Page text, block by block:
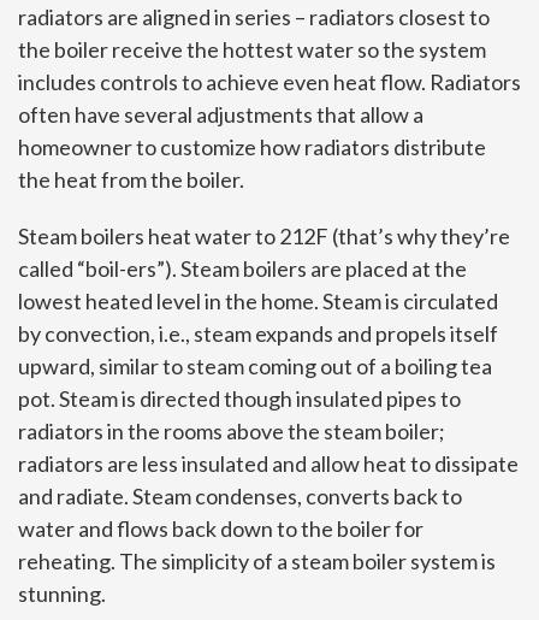
radiators are aligned in series – radiators closest to
the boiler receive the hottest water so the system
includes controls to achieve even heat flow. Radiators
often have several adjustments that allow a
homeowner to customize how radiators distribute
the heat from the boiler.
Steam boilers heat water to 212F (that’s why they’re
called “boil-ers”). Steam boilers are placed at the
lowest heated level in the home. Steam is circulated
by convection, i.e., steam expands and propels itself
upward, similar to steam coming out of a boiling tea
pot. Steam is directed though insulated pipes to
radiators in the rooms above the steam boiler;
radiators are less insulated and allow heat to dissipate
and radiate. Steam condenses, converts back to
water and flows back down to the boiler for
reheating. The simplicity of a steam boiler system is
stunning.